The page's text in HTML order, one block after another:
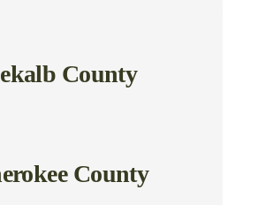
County
County